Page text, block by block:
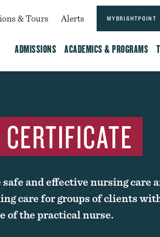
& Tours Alerts MYBRIGHTPOINT
ADMISSIONS ACADEMICS & PROGRAMS
and effective nursing care
care for groups of clients
of the practical nurse.